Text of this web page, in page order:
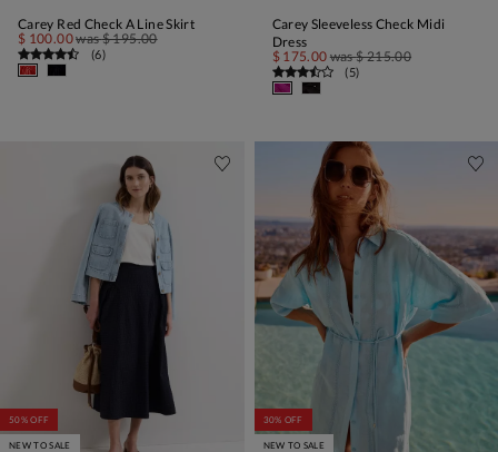
Carey Red Check A Line Skirt
$ 100.00was$ 195.00
(6)
Carey Sleeveless Check Midi
Dress
$ 175.00 was$ 215.00
(5)
50% OFF
NEW TO SALE
30% OFF
NEW TO SALE